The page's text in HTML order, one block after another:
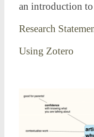
an introduction to
Research
Using Zotero